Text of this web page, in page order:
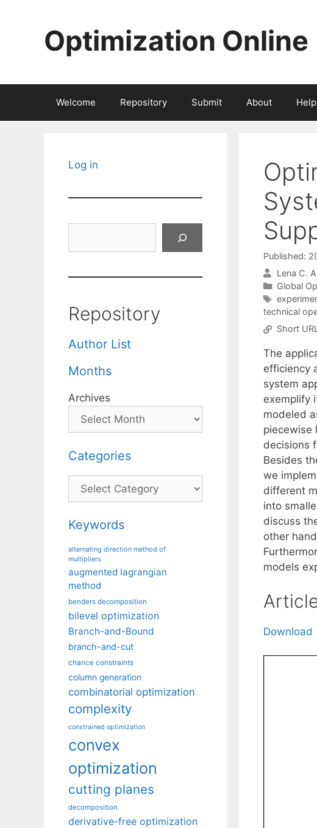
Optimization Online
Welcome Repository Submit About Help
Published:
Lena C.
Global
Tags
technical
Short
The
efficiency
system
exemplify
modeled
piecewise
decisions
Besides
we
different
into
discuss
other
models
Download
Log in
Repository
Author List
Months
Archives
Categories
Categories
Keywords
alternating direction method of
multipliers
augmented lagrangian
method
benders decomposition
bilevel optimization
Branch-and-Bound
branch-and-cut
chance constraints
column generation
combinatorial optimization
complexity
constrained optimization
convex
optimization
cutting planes
decomposition
derivative-free optimization